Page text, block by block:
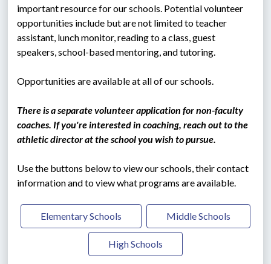
important resource for our schools. Potential volunteer
opportunities include but are not limited to teacher
assistant, lunch monitor, reading to a class, guest
speakers, school-based mentoring, and tutoring.
Opportunities are available at all of our schools.
There is a separate volunteer application for non-faculty
coaches. If you're interested in coaching, reach out to the
athletic director at the school you wish to pursue.
Use the buttons below to view our schools, their contact
information and to view what programs are available.
Elementary Schools Middle Schools
High Schools